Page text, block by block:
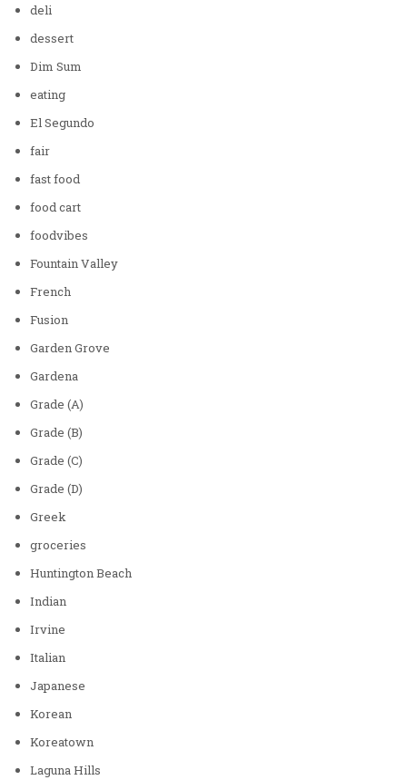
deli
dessert
Dim Sum
eating
El Segundo
fair
fast food
food cart
foodvibes
Fountain Valley
French
Fusion
Garden Grove
Gardena
Grade (A)
Grade (B)
Grade (C)
Grade (D)
Greek
groceries
Huntington Beach
Indian
Irvine
Italian
Japanese
Korean
Koreatown
Laguna Hills